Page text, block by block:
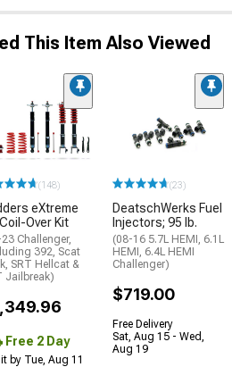
This Item Also Viewed
(148)
eXtreme
Over Kit
Challenger,
392, Scat
SRT Hellcat &
Jailbreak)
Free 2 Day
by Tue, Aug 11
(23)
DeatschWerks Fuel
Injectors; 95 lb.
(08-16 5.7L HEMI, 6.1L
HEMI, 6.4L HEMI
Challenger)
$719.00
Free Delivery
Sat, Aug 15 - Wed,
Aug 19